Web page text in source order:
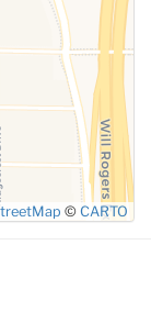
© CARTO